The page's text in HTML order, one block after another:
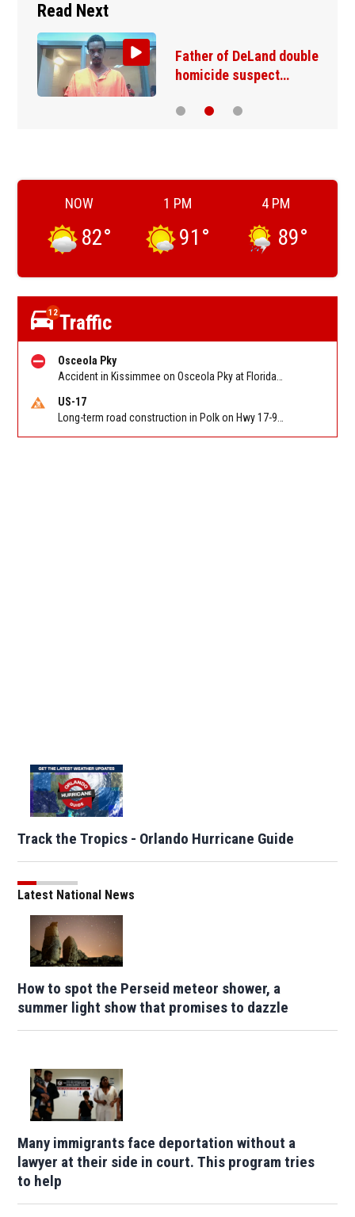
Read Next
Father of DeLand double
homicide suspect…
NOW
82°
1 PM
91 °
4 PM
89°
12Traffic
Osceola Pky
US-17
Track the Tropics - Orlando Hurricane Guide
Latest National News
How to spot the Perseid meteor shower, a
summer light show that promises to dazzle
Many immigrants face deportation without a
lawyer at their side in court. This program tries
to help